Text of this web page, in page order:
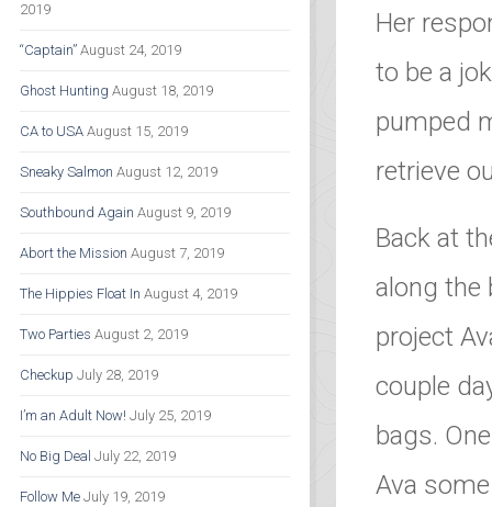
2019
“Captain” August 24, 2019
Ghost Hunting August 18, 2019
CA to USA August 15, 2019
Sneaky Salmon August 12, 2019
Southbound Again August 9, 2019
Abort the Mission August 7, 2019
The Hippies Float In August 4, 2019
Two Parties August 2, 2019
Checkup July 28, 2019
I’m an Adult Now! July 25, 2019
No Big Deal July 22, 2019
Follow Me July 19, 2019
Her
to be a
pumped
retrieve
Back at
along the
project
couple
bags.
Ava